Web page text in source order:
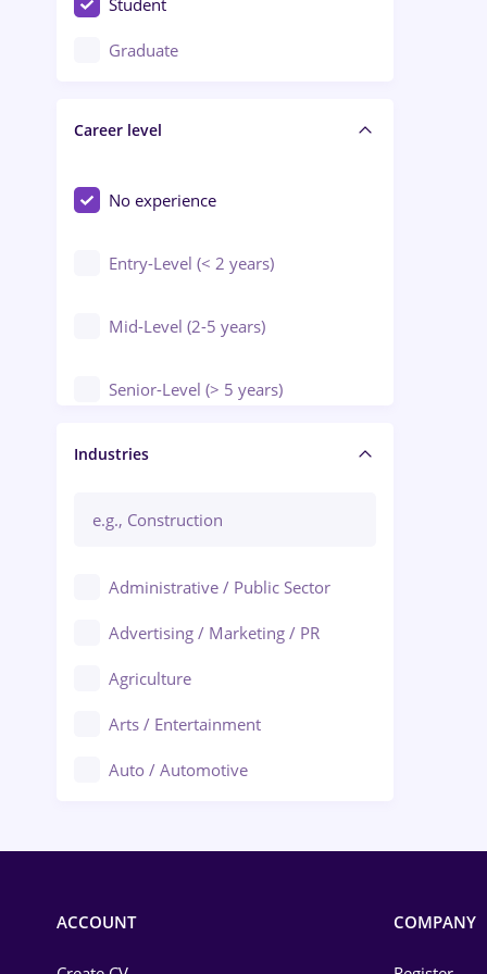
Education / Training / Arts
Engineering
Student
Graduate
Career level
No experience
Entry-Level (< 2 years)
Mid-Level (2-5 years)
Senior-Level (> 5 years)
Manager / Executive
Industries
Administrative / Public Sector
Advertising / Marketing / PR
Agriculture
Arts / Entertainment
Auto / Automotive
ACCOUNT COMPANY